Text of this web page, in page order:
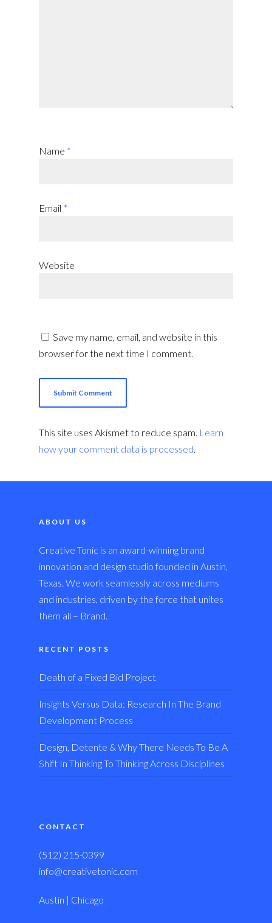
Name *
Email *
Website
Save my name, email, and website in this
browser for the next time I comment.
This site uses Akismet to reduce spam. Learn
how your comment data is processed.
ABOUT US
Creative Tonic is an award-winning brand
innovation and design studio founded in Austin,
Texas. We work seamlessly across mediums
and industries, driven by the force that unites
them all – Brand.
RECENT POSTS
Death of a Fixed Bid Project
Insights Versus Data: Research In The Brand
Development Process
Design, Detente & Why There Needs To Be A
Shift In Thinking To Thinking Across Disciplines
CONTACT
(512) 215-0399
info@creativetonic.com
Austin | Chicago